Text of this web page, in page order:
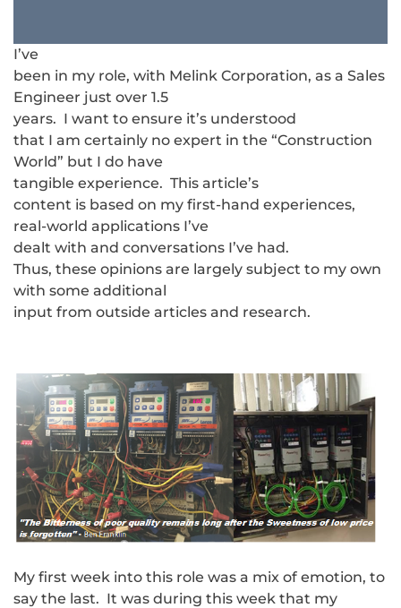
I’ve
been in my role, with Melink Corporation, as a Sales
Engineer just over 1.5
years. I want to ensure it’s understood
that I am certainly no expert in the “Construction
World” but I do have
tangible experience. This article’s
content is based on my first-hand experiences,
real-world applications I’ve
dealt with and conversations I’ve had.
Thus, these opinions are largely subject to my own
with some additional
input from outside articles and research.
My first week into this role was a mix of emotion, to
say the last. It was during this week that my